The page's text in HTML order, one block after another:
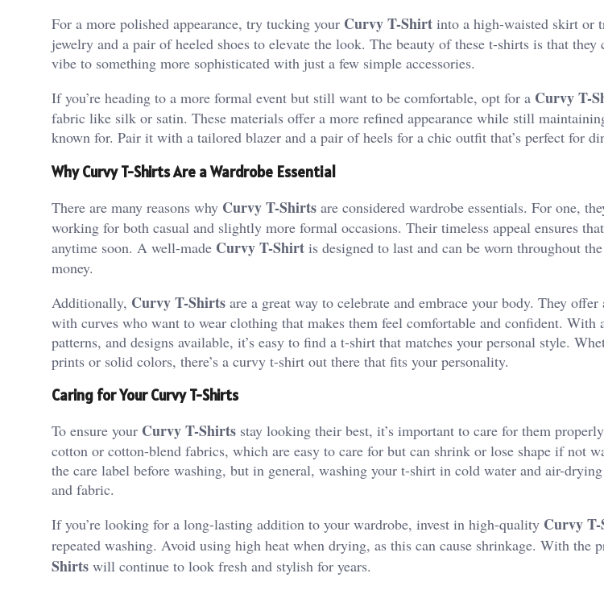
For a more polished appearance, try tucking your Curvy T-Shirt into a high-waisted skirt or
jewelry and a pair of heeled shoes to elevate the look. The beauty of these t-shirts is that
vibe to something more sophisticated with just a few simple accessories.
If you’re heading to a more formal event but still want to be comfortable, opt for a Curvy T-
fabric like silk or satin. These materials offer a more refined appearance while still
known for. Pair it with a tailored blazer and a pair of heels for a chic outfit that’s perfect for
Why Curvy T-Shirts Are a Wardrobe Essential
There are many reasons why Curvy T-Shirts are considered wardrobe essentials. For one,
working for both casual and slightly more formal occasions. Their timeless appeal ensures
anytime soon. A well-made Curvy T-Shirt is designed to last and can be worn throughout
money.
Additionally, Curvy T-Shirts are a great way to celebrate and embrace your body. They
with curves who want to wear clothing that makes them feel comfortable and confident. With
patterns, and designs available, it’s easy to find a t-shirt that matches your personal style.
prints or solid colors, there’s a curvy t-shirt out there that fits your personality.
Caring for Your Curvy T-Shirts
To ensure your Curvy T-Shirts stay looking their best, it’s important to care for them
cotton or cotton-blend fabrics, which are easy to care for but can shrink or lose shape if not
the care label before washing, but in general, washing your t-shirt in cold water and air-
and fabric.
If you’re looking for a long-lasting addition to your wardrobe, invest in high-quality Curvy
repeated washing. Avoid using high heat when drying, as this can cause shrinkage. With the
Shirts will continue to look fresh and stylish for years.